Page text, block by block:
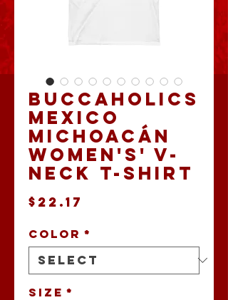
Buccaholics
Mexico
Michoacán
Women's' V-
Neck T-shirt
$22.17
Color *
Size *